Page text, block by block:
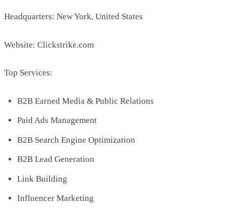
Headquarters: New York, United States
Website: Clickstrike.com
Top Services:
B2B Earned Media & Public Relations
Paid Ads Management
B2B Search Engine Optimization
B2B Lead Generation
Link Building
Influencer Marketing